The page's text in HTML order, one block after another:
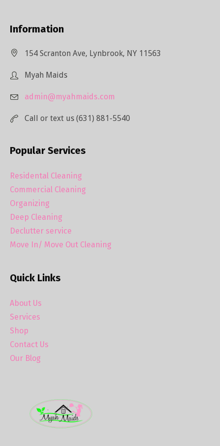
Information
154 Scranton Ave, Lynbrook, NY 11563
Myah Maids
admin@myahmaids.com
Call or text us (631) 881-5540
Popular Services
Residental Cleaning
Commercial Cleaning
Organizing
Deep Cleaning
Declutter service
Move In/ Move Out Cleaning
Quick Links
About Us
Services
Shop
Contact Us
Our Blog